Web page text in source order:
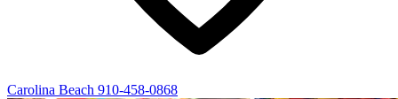
Carolina Beach 910-458-0868